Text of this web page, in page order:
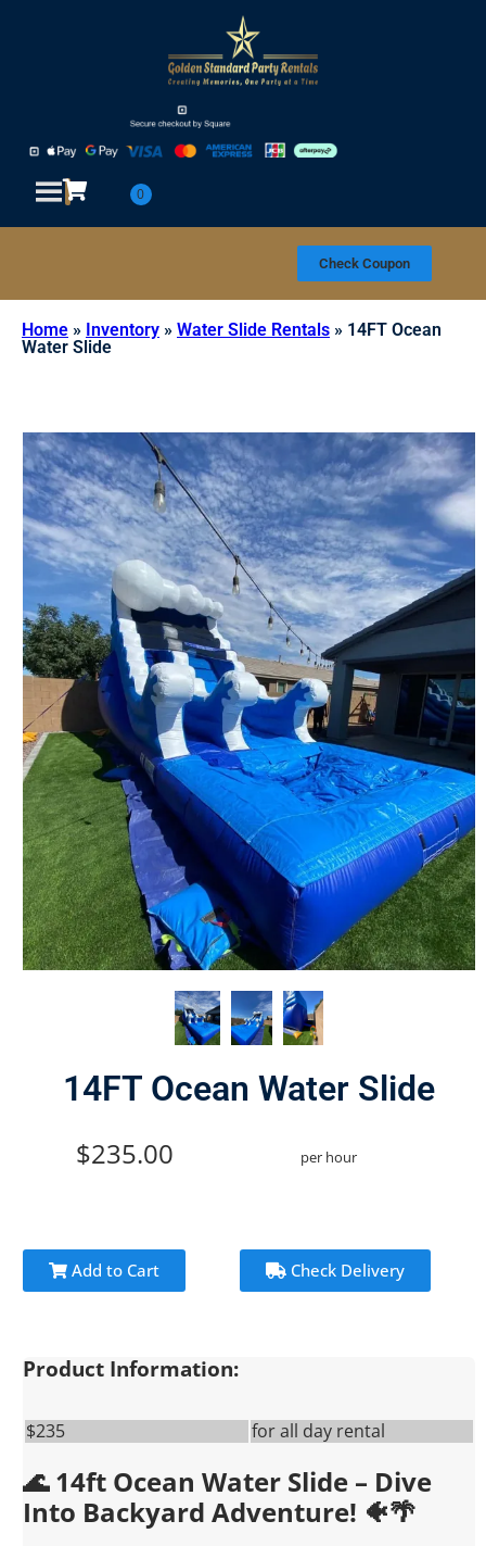
Check Coupon
Home » Inventory » Water Slide Rentals » 14FT Ocean
Water Slide
14FT Ocean Water Slide
$235.00 per hour
Add to Cart Check Delivery
Product Information:
$235 for all day rental
🌊 14ft Ocean Water Slide – Dive
Into Backyard Adventure! 🐠🌴